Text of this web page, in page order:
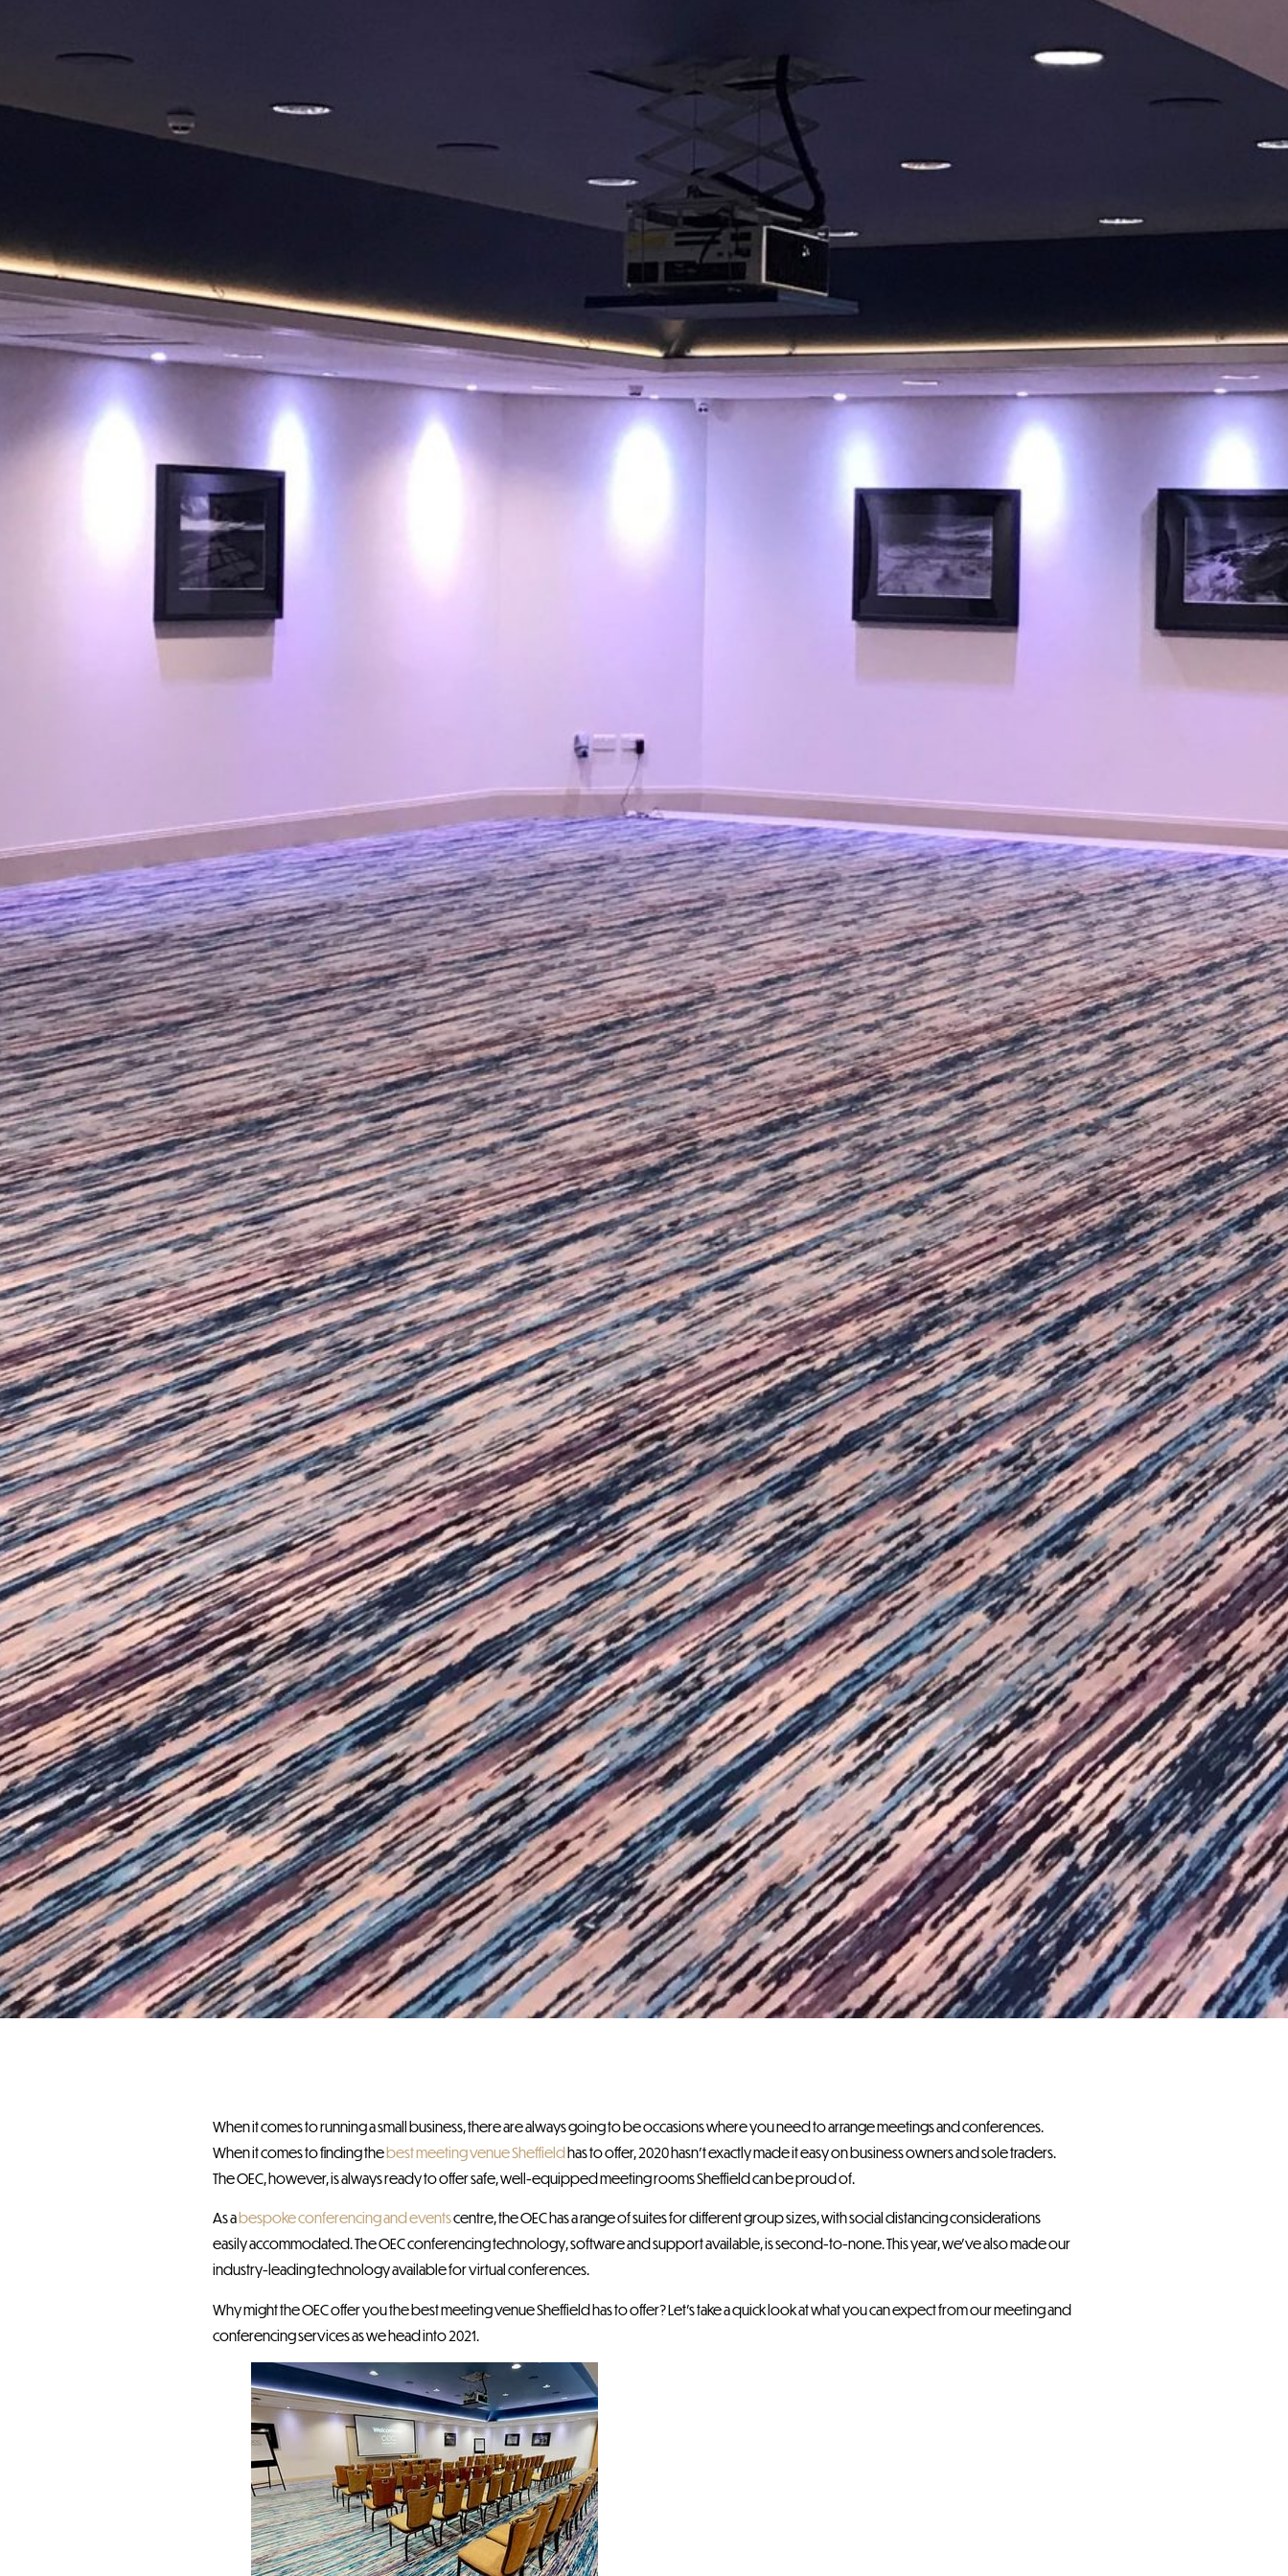
When it comes to running a small business, there are always going to be occasions where you need to arrange meetings and conferences.
When it comes to finding thebest meeting venue Sheffieldhas to offer, 2020 hasn’t exactly made it easy on business owners and sole traders.
The OEC, however, is always ready to offer safe, well-equipped meeting rooms Sheffield can be proud of.
As a bespoke conferencing and eventscentre, the OEC has a range of suites for different group sizes, with social distancing considerations
easily accommodated. The OEC conferencing technology, software and support available, is second-to-none. This year, we’ve also made our
industry-leading technology available for virtual conferences.
Why might the OEC offer you the best meeting venue Sheffield has to offer? Let’s take a quick look at what you can expect from our meeting and
conferencing services as we head into 2021.